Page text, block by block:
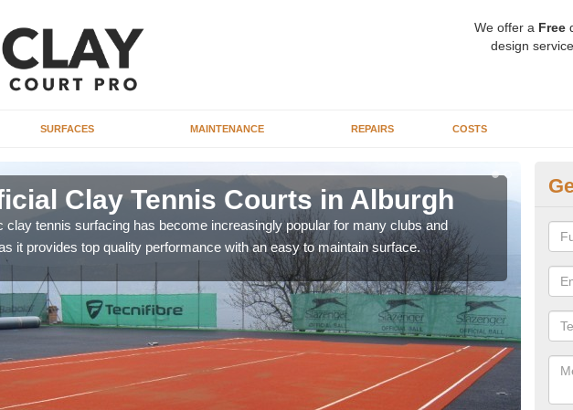
We offer a Free
design
SURFACES MAINTENANCE REPAIRS COSTS
Clay Tennis Courts in Alburgh
clay tennis surfacing has become increasingly popular for many clubs and
it provides top quality performance with an easy to maintain surface.